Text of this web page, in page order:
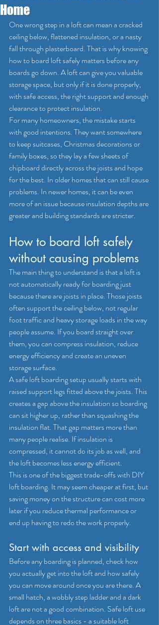
Home
One wrong step in a loft can mean a cracked
ceiling below, flattened insulation, or a nasty
fall through plasterboard. That is why knowing
how to board loft safely matters before any
boards go down. A loft can give you valuable
storage space, but only if it is done properly,
with safe access, the right support and enough
clearance to protect insulation.
For many homeowners, the mistake starts
with good intentions. They want somewhere
to keep suitcases, Christmas decorations or
family boxes, so they lay a few sheets of
chipboard directly across the joists and hope
for the best. In older homes that can still cause
problems. In newer homes, it can be even
more of an issue because insulation depths are
greater and building standards are stricter.
How to board loft safely
without causing problems
The main thing to understand is that a loft is
not automatically ready for boarding just
because there are joists in place. Those joists
often support the ceiling below, not regular
foot traffic and heavy storage loads in the way
people assume. If you board straight over
them, you can compress insulation, reduce
energy efficiency and create an uneven
storage surface.
A safe loft boarding setup usually starts with
raised support legs fitted above the joists. This
creates a gap above the insulation so boarding
can sit higher up, rather than squashing the
insulation flat. That gap matters more than
many people realise. If insulation is
compressed, it cannot do its job as well, and
the loft becomes less energy efficient.
This is one of the biggest trade-offs with DIY
loft boarding. It may seem cheaper at first, but
saving money on the structure can cost more
later if you reduce thermal performance or
end up having to redo the work properly.
Start with access and visibility
Before any boarding is planned, check how
you actually get into the loft and how safely
you can move around once you are there. A
small hatch, a wobbly step ladder and a dark
loft are not a good combination. Safe loft use
depends on three basics - a suitable loft